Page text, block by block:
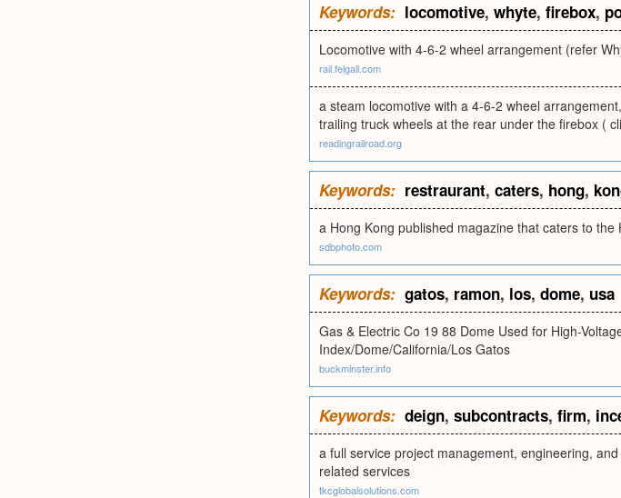
Keywords: locomotive, whyte, firebox,
Locomotive with 4-6-2 wheel arrangement (refer
rail.felgall.com
a steam locomotive with a 4-6-2 wheel
trailing truck wheels at the rear under the firebox (
readingrailroad.org
Keywords: restraurant, caters, hong,
a Hong Kong published magazine that caters to
sdbphoto.com
Keywords: gatos, ramon, los, dome, usa
Gas & Electric Co 19 88 Dome Used for High-
Index/Dome/California/Los Gatos
buckminster.info
Keywords: deign, subcontracts, firm,
a full service project management, engineering,
related services
tkcglobalsolutions.com